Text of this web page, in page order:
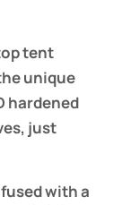
tent
unique
hardened
just
with a